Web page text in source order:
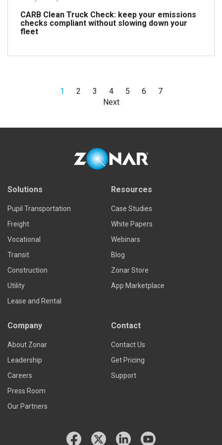
CARB Clean Truck Check: keep your emissions
checks compliant without slowing down your
fleet
Read more
1 2 3 4 5 6
7
Next
Solutions
Pupil Transportation
Freight
Vocational
Transit
Construction
Utility
Lease and Rental
Resources
Case Studies
White Papers
Webinars
Blog
Zonar Store
App Marketplace
Company
About Zonar
Leadership
Careers
Press Room
Our Partners
Contact
Contact Us
Get Pricing
Support